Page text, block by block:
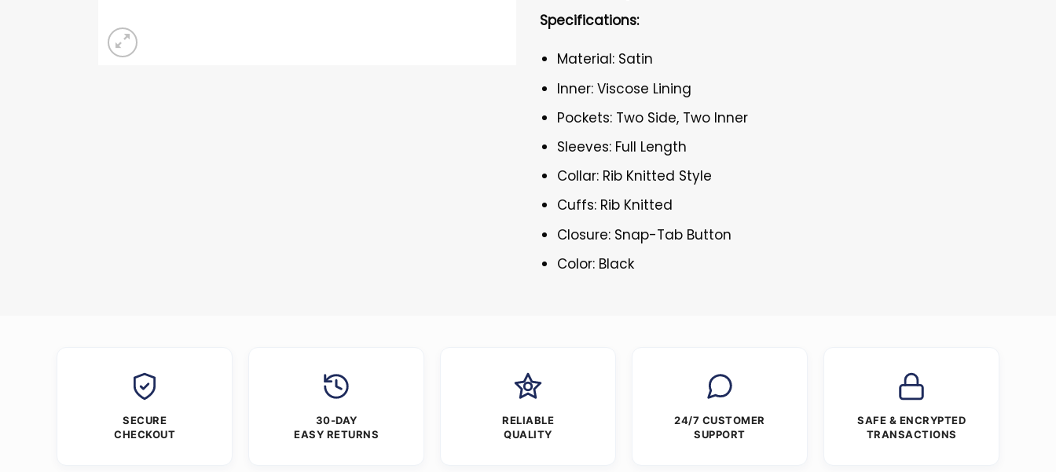
Specifications:
Material: Satin
Inner: Viscose Lining
Pockets: Two Side, Two Inner
Sleeves: Full Length
Collar: Rib Knitted Style
Cuffs: Rib Knitted
Closure: Snap-Tab Button
Color: Black
SECURE
CHECKOUT
30-DAY
EASY RETURNS
RELIABLE
QUALITY
24/7 CUSTOMER
SUPPORT
SAFE & ENCRYPTED
TRANSACTIONS